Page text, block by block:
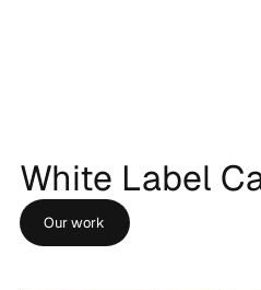
White Label
Our work